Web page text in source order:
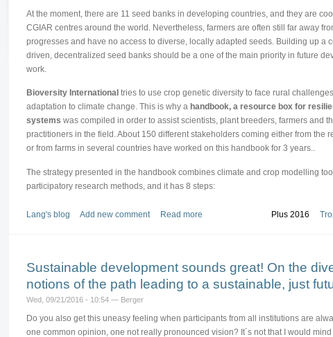
At the moment, there are 11 seed banks in developing countries, and they are
CGIAR centres around the world. Nevertheless, farmers are often still far away
progresses and have no access to diverse, locally adapted seeds. Building up a
driven, decentralized seed banks should be a one of the main priority in future
work.
Bioversity International tries to use crop genetic diversity to face rural
adaptation to climate change. This is why a handbook, a resource box for
systems was compiled in order to assist scientists, plant breeders, farmers and
practitioners in the field. About 150 different stakeholders coming either from the
or from farms in several countries have worked on this handbook for 3 years..
The strategy presented in the handbook combines climate and crop modelling
participatory research methods, and it has 8 steps:
Plus 2016
Lang's blog Add new comment Read more
Sustainable development sounds great! On the
notions of the path leading to a sustainable, just
Wed, 09/21/2016 - 10:54 — Berger
Do you also get this uneasy feeling when participants from all institutions are
one common opinion, one not really pronounced vision? It´s not that I would